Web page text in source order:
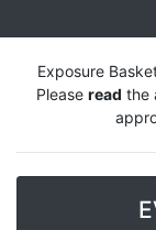
Exposure
Please read the